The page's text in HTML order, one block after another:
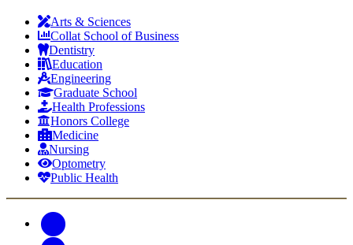
Arts & Sciences
Collat School of Business
Dentistry
Education
Engineering
Graduate School
Health Professions
Honors College
Medicine
Nursing
Optometry
Public Health